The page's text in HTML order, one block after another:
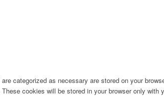
categorized as necessary are stored on your
cookies will be stored in your browser only